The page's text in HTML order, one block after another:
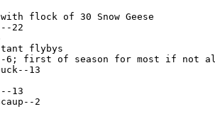
with flock of 30 Snow Geese
22
flybys
6; first of season for most if not
13
13
2